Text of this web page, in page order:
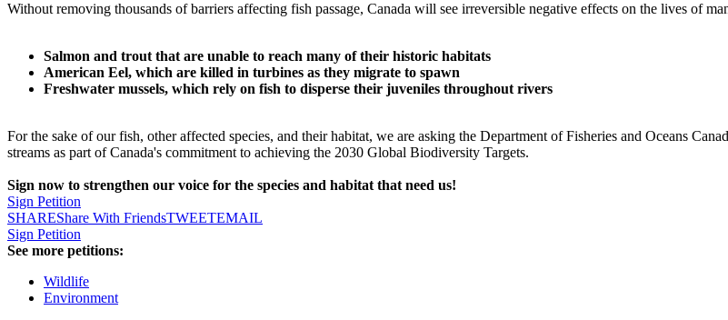
Without removing thousands of barriers affecting fish passage, Canada will see irreversible negative effects on the lives of
Salmon and trout that are unable to reach many of their historic habitats
American Eel, which are killed in turbines as they migrate to spawn
Freshwater mussels, which rely on fish to disperse their juveniles throughout rivers
For the sake of our fish, other affected species, and their habitat, we are asking the Department of Fisheries and Oceans
streams as part of Canada's commitment to achieving the 2030 Global Biodiversity Targets.
Sign now to strengthen our voice for the species and habitat that need us!
Sign Petition
SHAREShare With FriendsTWEETEMAIL
Sign Petition
See more petitions:
Wildlife
Environment